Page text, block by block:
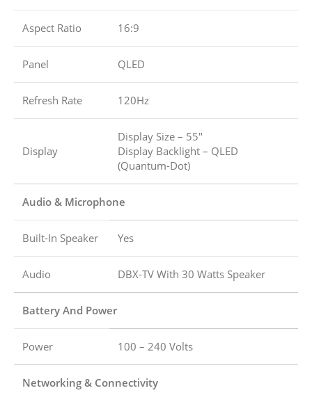
Aspect Ratio 16:9
Panel QLED
Refresh Rate 120Hz
Display
Display Size – 55″
Display Backlight – QLED
(Quantum-Dot)
Audio & Microphone
Built-In Speaker Yes
Audio DBX-TV With 30 Watts Speaker
Battery And Power
Power 100 – 240 Volts
Networking & Connectivity